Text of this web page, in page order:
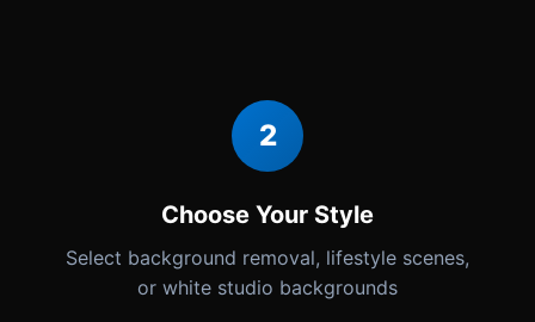
2
Choose Your Style
Select background removal, lifestyle scenes,
or white studio backgrounds